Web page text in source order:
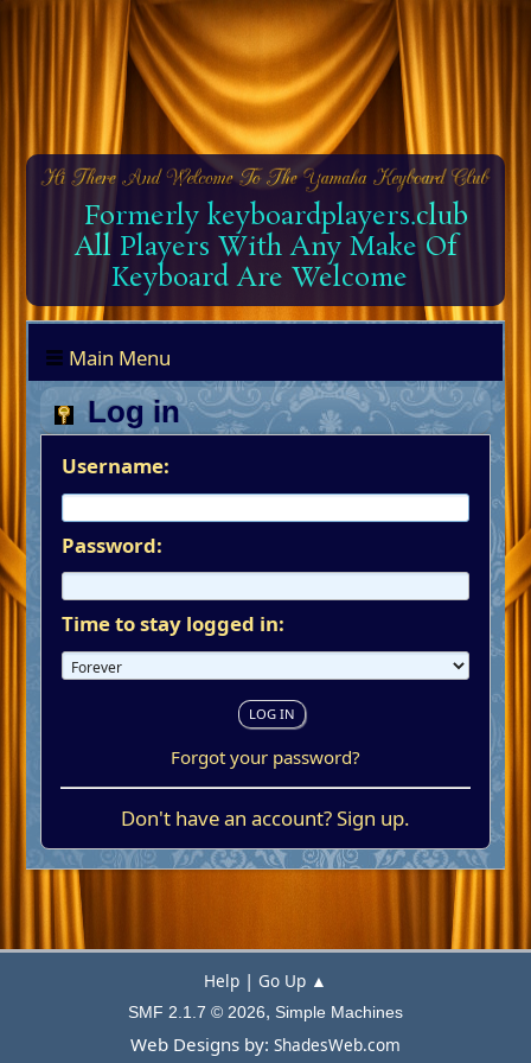
Formerly keyboardplayers.club
All Players With Any Make Of
Keyboard Are Welcome
Main Menu
Log in
Username:
Password:
Time to stay logged in:
Forgot your password?
Don't have an account?Sign up.
Help | Go Up ▲
SMF 2.1.7 © 2026, Simple Machines
Web Designs by: ShadesWeb.com